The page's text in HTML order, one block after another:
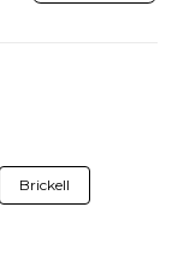
Brickell